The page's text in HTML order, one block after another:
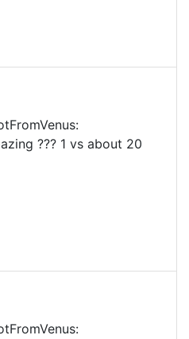
??? 1 vs about 20